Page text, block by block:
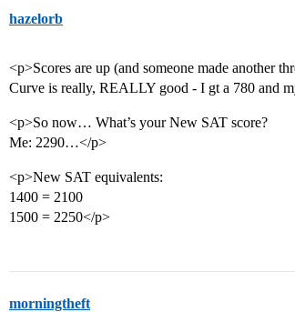
hazelorb
<p>Scores are up (and someone made another
Curve is really, REALLY good - I gt a 780 and
<p>So now… What’s your New SAT score?
Me: 2290…</p>
<p>New SAT equivalents:
1400 = 2100
1500 = 2250</p>
morningtheft